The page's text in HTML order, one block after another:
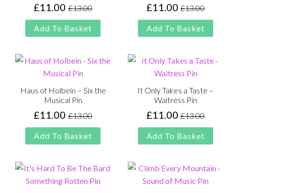
£13.00
Original
price
was:
£11.00Current
price
is:
Add To Basket
£13.00
Original
price
was:
£11.00Current
price
is:
Add To Basket
Haus of Holbein – Six the
Musical Pin
£13.00
Original
price
was:
£11.00Current
price
is:
Add To Basket
It Only Takes a Taste –
Waitress Pin
£13.00
Original
price
was:
£11.00Current
price
is:
Add To Basket